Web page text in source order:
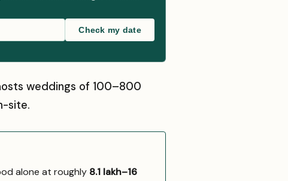
Check my date
weddings of 100–800
site.
alone at roughly ₹8.1 lakh–₹16